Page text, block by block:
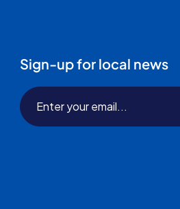
Sign-up for local news